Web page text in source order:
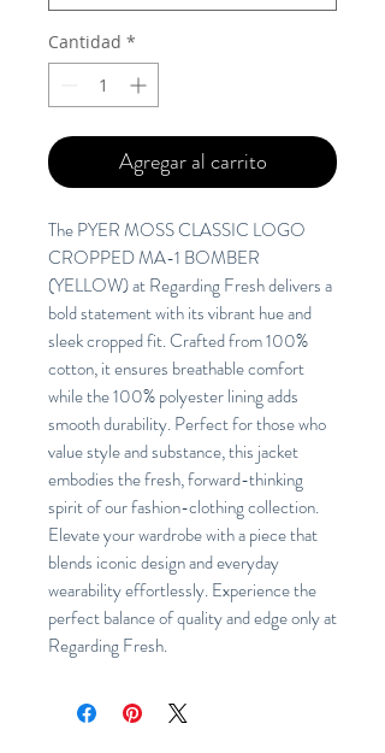
Cantidad *
Agregar al carrito
The PYER MOSS CLASSIC LOGO
CROPPED MA-1 BOMBER
(YELLOW) at Regarding Fresh delivers a
bold statement with its vibrant hue and
sleek cropped fit. Crafted from 100%
cotton, it ensures breathable comfort
while the 100% polyester lining adds
smooth durability. Perfect for those who
value style and substance, this jacket
embodies the fresh, forward-thinking
spirit of our fashion-clothing collection.
Elevate your wardrobe with a piece that
blends iconic design and everyday
wearability effortlessly. Experience the
perfect balance of quality and edge only at
Regarding Fresh.